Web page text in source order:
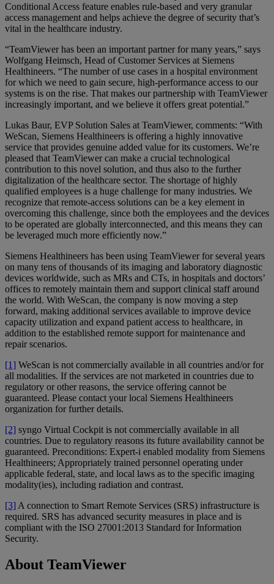
Conditional Access feature enables rule-based and very granular
access management and helps achieve the degree of security that’s
vital in the healthcare industry.
“TeamViewer has been an important partner for many years,” says
Wolfgang Heimsch, Head of Customer Services at Siemens
Healthineers. “The number of use cases in a hospital environment
for which we need to gain secure, high-performance access to our
systems is on the rise. That makes our partnership with TeamViewer
increasingly important, and we believe it offers great potential.”
Lukas Baur, EVP Solution Sales at TeamViewer, comments: “With
WeScan, Siemens Healthineers is offering a highly innovative
service that provides genuine added value for its customers. We’re
pleased that TeamViewer can make a crucial technological
contribution to this novel solution, and thus also to the further
digitalization of the healthcare sector. The shortage of highly
qualified employees is a huge challenge for many industries. We
recognize that remote-access solutions can be a key element in
overcoming this challenge, since both the employees and the devices
to be operated are globally interconnected, and this means they can
be leveraged much more efficiently now.”
Siemens Healthineers has been using TeamViewer for several years
on many tens of thousands of its imaging and laboratory diagnostic
devices worldwide, such as MRs and CTs, in hospitals and doctors’
offices to remotely maintain them and support clinical staff around
the world. With WeScan, the company is now moving a step
forward, making additional services available to improve device
capacity utilization and expand patient access to healthcare, in
addition to the established remote support for maintenance and
repair scenarios.
[1] WeScan is not commercially available in all countries and/or for
all modalities. If the services are not marketed in countries due to
regulatory or other reasons, the service offering cannot be
guaranteed. Please contact your local Siemens Healthineers
organization for further details.
[2] syngo Virtual Cockpit is not commercially available in all
countries. Due to regulatory reasons its future availability cannot be
guaranteed. Preconditions: Expert-i enabled modality from Siemens
Healthineers; Appropriately trained personnel operating under
applicable federal, state, and local laws as to the specific imaging
modality(ies), including radiation and contrast.
[3] A connection to Smart Remote Services (SRS) infrastructure is
required. SRS has advanced security measures in place and is
compliant with the ISO 27001:2013 Standard for Information
Security.
About TeamViewer